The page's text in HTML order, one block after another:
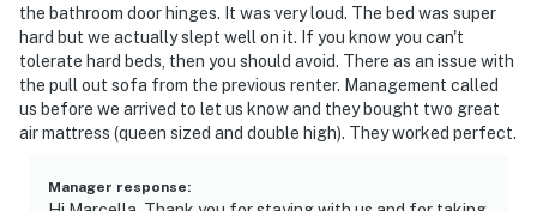
the bathroom door hinges. It was very loud. The bed was super
hard but we actually slept well on it. If you know you can't
tolerate hard beds, then you should avoid. There as an issue with
the pull out sofa from the previous renter. Management called
us before we arrived to let us know and they bought two great
air mattress (queen sized and double high). They worked perfect.
Manager response: